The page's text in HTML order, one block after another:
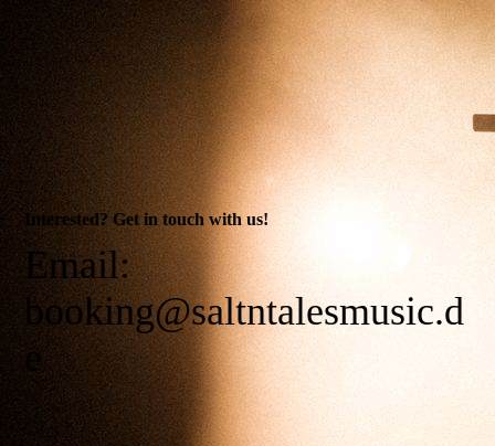
Interested? Get in touch with us!
Email:
booking@saltntalesmusic.d
e